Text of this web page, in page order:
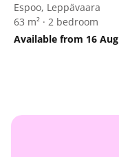
Espoo, Leppävaara
63 m² · 2 bedroom
Available from 16 Aug